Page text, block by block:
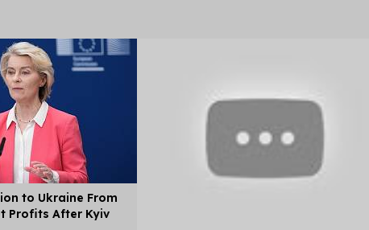
to Ukraine From
Profits After Kyiv